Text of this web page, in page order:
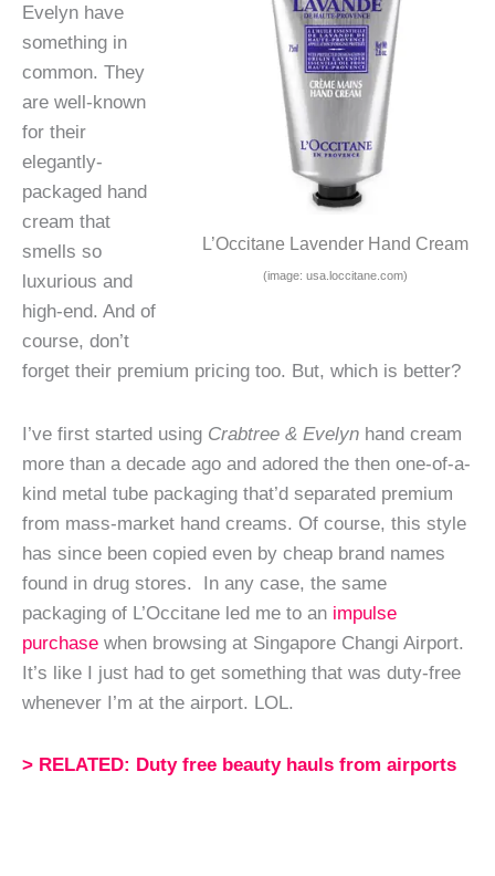
L’Occitane Lavender Hand Cream
(image: usa.loccitane.com)
Evelyn have
something in
common. They
are well-known
for their
elegantly-
packaged hand
cream that
smells so
luxurious and
high-end. And of
course, don’t
forget their premium pricing too. But, which is better?
I’ve first started using Crabtree & Evelyn hand cream
more than a decade ago and adored the then one-of-a-
kind metal tube packaging that’d separated premium
from mass-market hand creams. Of course, this style
has since been copied even by cheap brand names
found in drug stores. In any case, the same
packaging of L’Occitane led me to an impulse
purchase when browsing at Singapore Changi Airport.
It’s like I just had to get something that was duty-free
whenever I’m at the airport. LOL.
> RELATED: Duty free beauty hauls from airports